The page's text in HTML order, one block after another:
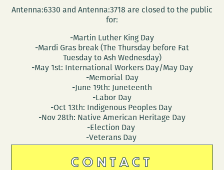
Antenna:6330 and Antenna:3718 are closed to the public
for:
-Martin Luther King Day
-Mardi Gras break (The Thursday before Fat
Tuesday to Ash Wednesday)
-May 1st: International Workers Day/May Day
-Memorial Day
-June 19th: Juneteenth
-Labor Day
-Oct 13th: Indigenous Peoples Day
-Nov 28th: Native American Heritage Day
-Election Day
-Veterans Day
CONTACT